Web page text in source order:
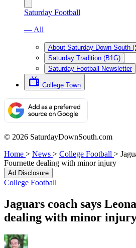
Saturday Football
— All
About Saturday Down South
Saturday Tradition (B1G)
Saturday Football Newsletter
College Town
© 2026 SaturdayDownSouth.com
Home > News > College Football >
Fournette dealing with minor injury
Ad Disclosure
College Football
Jaguars coach says
dealing with minor